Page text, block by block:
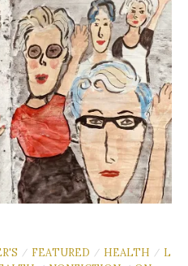
/ FEATURED / HEALTH / L